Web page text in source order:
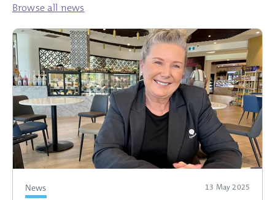
Browse all news
News 13 May 2025